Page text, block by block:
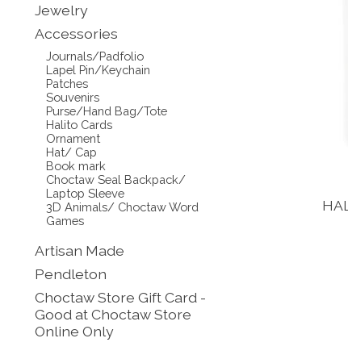
Jewelry
Accessories
Journals/Padfolio
Lapel Pin/Keychain
Patches
Souvenirs
Purse/Hand Bag/Tote
Halito Cards
Ornament
Hat/ Cap
Book mark
Choctaw Seal Backpack/
Laptop Sleeve
3D Animals/ Choctaw Word
Games
Artisan Made
Pendleton
Choctaw Store Gift Card -
Good at Choctaw Store
Online Only